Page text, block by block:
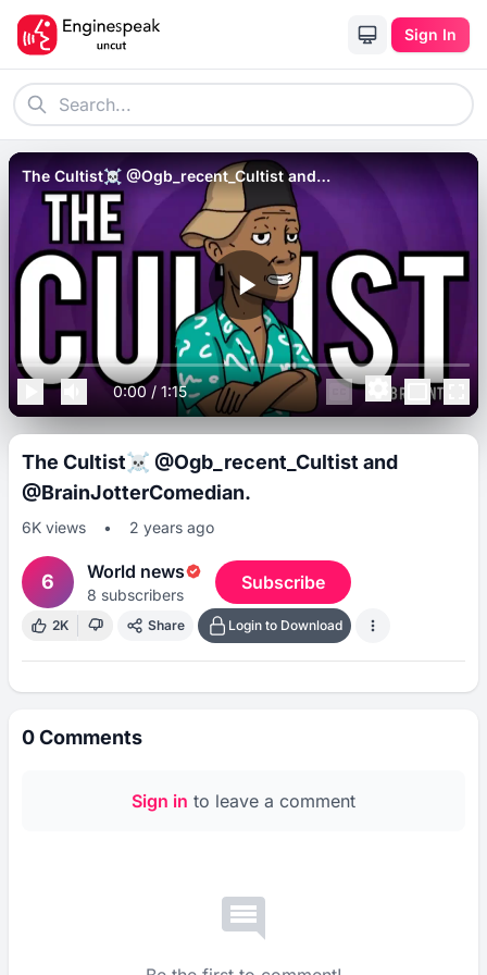
Sign In
The Cultist☠️ @Ogb_recent_Cultist and
@BrainJotterComedian.
0:00 / 1:15
The Cultist☠️ @Ogb_recent_Cultist and
@BrainJotterComedian.
6K views • 2 years ago
6 World news
8 subscribers
Subscribe
2K Share Login to Download
0Comments
Sign in to leave a comment